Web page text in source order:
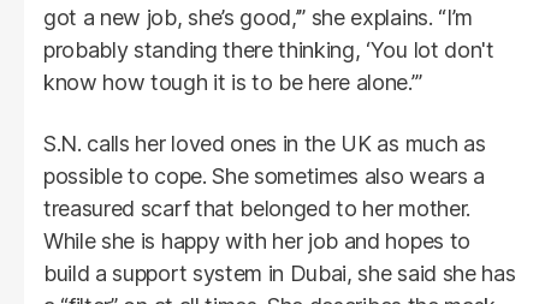
got a new job, she’s good,’” she explains. “I’m
probably standing there thinking, ‘You lot don't
know how tough it is to be here alone.’”
S.N. calls her loved ones in the UK as much as
possible to cope. She sometimes also wears a
treasured scarf that belonged to her mother.
While she is happy with her job and hopes to
build a support system in Dubai, she said she has